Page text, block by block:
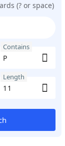
(? or space)
Contains
Length